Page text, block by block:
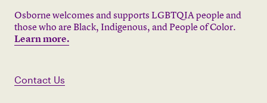
Osborne welcomes and supports LGBTQIA people and
those who are Black, Indigenous, and People of Color.
Learn more.
Contact Us